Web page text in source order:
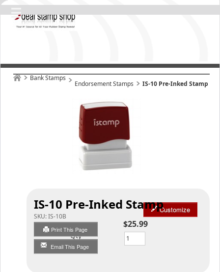
Bank Stamps
Endorsement Stamps IS-10 Pre-Inked Stamp
IS-10 Pre-Inked Stamp
SKU:IS-10B
Print This Page
Email This Page
Customize
$25.99
Qty